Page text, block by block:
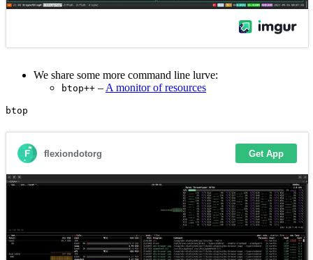
We share some more command line lurve:
btop++ – A monitor of resources